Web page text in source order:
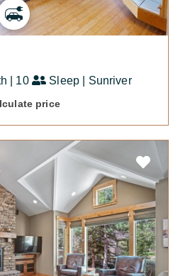
| 10 Sleep | Sunriver
price